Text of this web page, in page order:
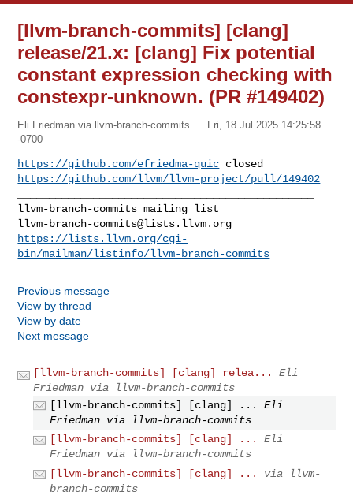
[llvm-branch-commits] [clang]
release/21.x: [clang] Fix potential
constant expression checking with
constexpr-unknown. (PR #149402)
Eli Friedman via llvm-branch-commits
Fri, 18 Jul 2025 14:25:58
-0700
https://github.com/efriedma-quic
https://github.com/llvm/llvm-project/pull/149402
llvm-branch-commits@lists.llvm.org
https://lists.llvm.org/cgi-
bin/mailman/listinfo/llvm-branch-commits
Previous message
View by thread
View by date
Next message
[llvm-branch-commits] [clang] relea...
Eli
Friedman via llvm-branch-commits
[llvm-branch-commits] [clang] ...
Eli
Friedman via llvm-branch-commits
[llvm-branch-commits] [clang] ...
Eli
Friedman via llvm-branch-commits
[llvm-branch-commits] [clang] ...
via llvm-
branch-commits